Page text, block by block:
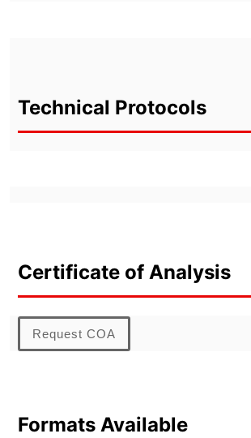
Technical Protocols
Certificate of Analysis
Request COA
Formats Available